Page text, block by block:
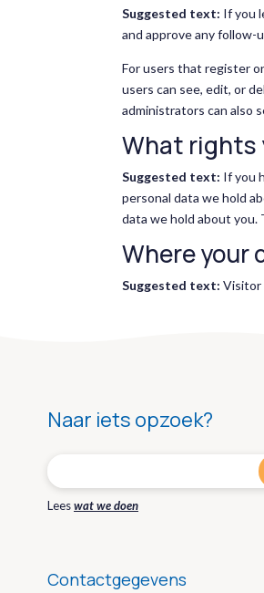
Suggested text: If you
and approve any follow-
For users that register
users can see, edit, or
administrators can also
What rights
Suggested text: If you
personal data we hold
data we hold about you.
Where your
Suggested text:Visitor
Naar iets opzoek?
Leeswat we doen
Contactgegevens